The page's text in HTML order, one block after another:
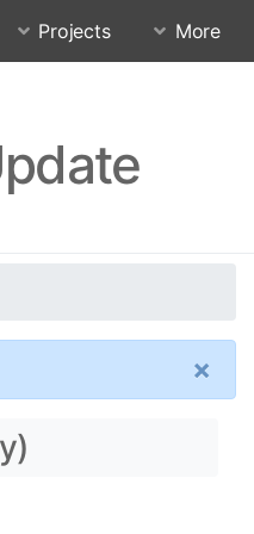
Projects More
×